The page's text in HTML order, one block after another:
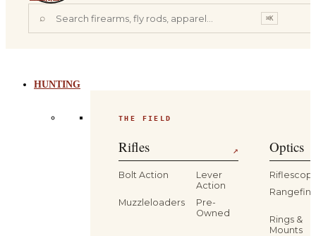
⌕ ⌘K
HUNTING
THE FIELD
Rifles ↗
Bolt Action
Lever
Action
Muzzleloaders
Pre-
Owned
Optics
Rings &
Mounts